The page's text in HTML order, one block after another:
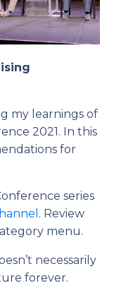
my learnings of
2021. In this
for
series
. Review
menu.
necessarily
forever.